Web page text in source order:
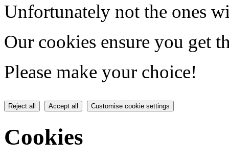
Unfortunately not the ones
Our cookies ensure you get
Please make your choice!
Reject all Accept all Customise cookie settings
Cookies